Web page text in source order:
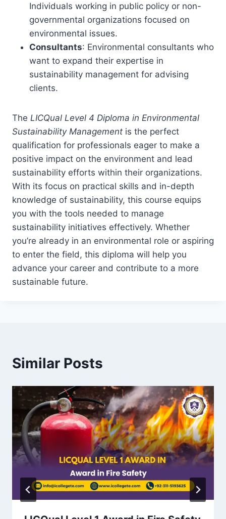
Individuals working in public policy or non-
governmental organizations focused on
environmental issues.
Consultants: Environmental consultants who
want to expand their expertise in
sustainability management for advising
clients.
The LICQual Level 4 Diploma in Environmental
Sustainability Management is the perfect
qualification for professionals eager to make a
positive impact on the environment and lead
sustainability efforts within their organizations.
With its focus on practical skills and in-depth
knowledge of sustainability, this course equips
you with the tools needed to manage
sustainability initiatives effectively. Whether
you’re already in an environmental role or aspiring
to enter the field, this diploma will help you
advance your career and contribute to a more
sustainable future.
Similar Posts